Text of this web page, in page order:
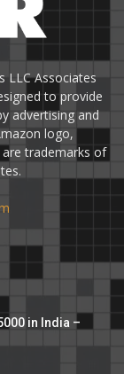
LLC Associates
to provide
advertising and
logo,
trademarks of
in India –